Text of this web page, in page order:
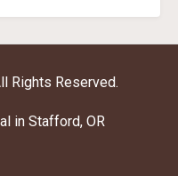
Rights Reserved.
in Stafford, OR